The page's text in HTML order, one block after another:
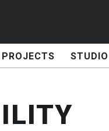
STUDIO